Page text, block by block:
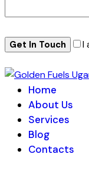
I
Home
About Us
Services
Blog
Contacts